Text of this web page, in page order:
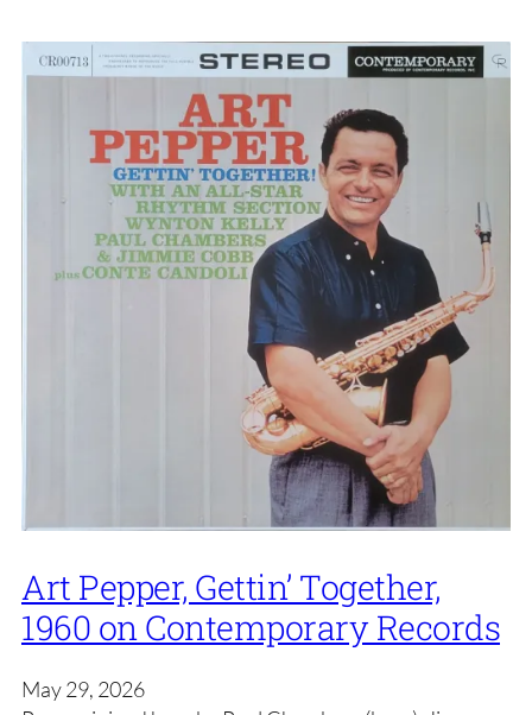
Art Pepper, Gettin’ Together,
1960 on Contemporary Records
May 29, 2026